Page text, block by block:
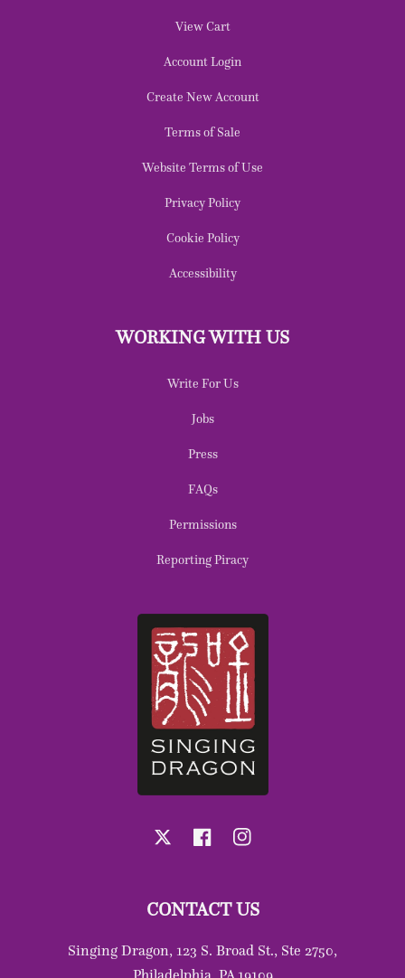
View Cart
Account Login
Create New Account
Terms of Sale
Website Terms of Use
Privacy Policy
Cookie Policy
Accessibility
WORKING WITH US
Write For Us
Jobs
Press
FAQs
Permissions
Reporting Piracy
FacebookInstagram
CONTACT US
Singing Dragon, 123 S. Broad St., Ste 2750,
Philadelphia, PA 19109